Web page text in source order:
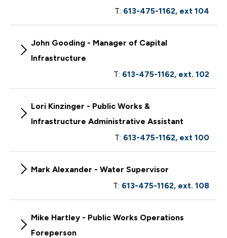
T: 613-475-1162, ext 104
John Gooding - Manager of Capital
Infrastructure
T: 613-475-1162, ext. 102
Lori Kinzinger - Public Works &
Infrastructure Administrative Assistant
T: 613-475-1162, ext 100
Mark Alexander - Water Supervisor
T: 613-475-1162, ext. 108
Mike Hartley - Public Works Operations
Foreperson